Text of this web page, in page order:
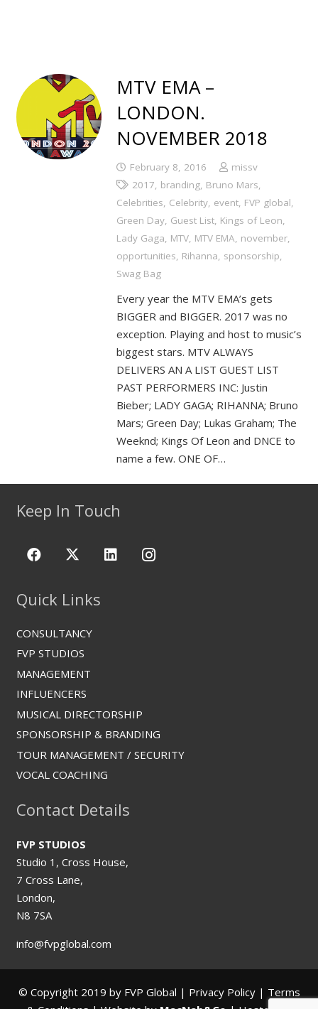
MTV EMA –
LONDON.
NOVEMBER 2018
February 8, 2016
missv
2017 branding, Bruno Mars
Celebrities Celebrity, event, FVP global
Green Day, Guest List, Kings of Leon
Lady Gaga MTV, MTV EMA november,
opportunities Rihanna sponsorship
Swag Bag
Every year the MTV EMA’s gets
BIGGER and BIGGER. 2017 was no
exception. Playing and host to music’s
biggest stars. MTV ALWAYS
DELIVERS AN A LIST GUEST LIST
PAST PERFORMERS INC: Justin
Bieber; LADY GAGA; RIHANNA; Bruno
Mars; Green Day; Lukas Graham; The
Weeknd; Kings Of Leon and DNCE to
name a few. ONE OF…
Keep In Touch
Quick Links
CONSULTANCY
FVP STUDIOS
MANAGEMENT
INFLUENCERS
MUSICAL DIRECTORSHIP
SPONSORSHIP & BRANDING
TOUR MANAGEMENT / SECURITY
VOCAL COACHING
Contact Details
FVP STUDIOS
Studio 1, Cross House,
7 Cross Lane,
London,
N8 7SA
info@fvpglobal.com
© Copyright 2019 by FVP Global | Privacy Policy| Terms